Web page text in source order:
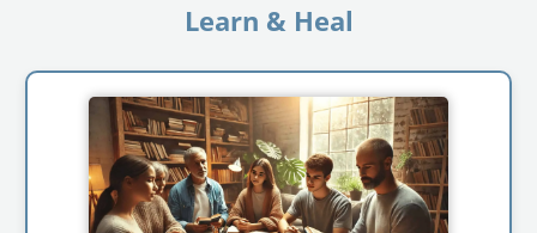
Learn & Heal